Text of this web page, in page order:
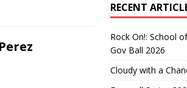
RECENT
Rock On!: School
Gov Ball 2026
Cloudy with a